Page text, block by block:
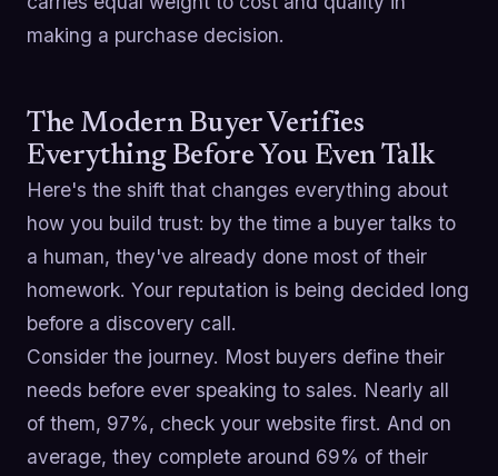
making a purchase decision.
The Modern Buyer Verifies
Everything Before You Even Talk
Here's the shift that changes everything about
how you build trust: by the time a buyer talks to
a human, they've already done most of their
homework. Your reputation is being decided long
before a discovery call.
Consider the journey. Most buyers define their
needs before ever speaking to sales. Nearly all
of them, 97%, check your website first. And on
average, they complete around 69% of their